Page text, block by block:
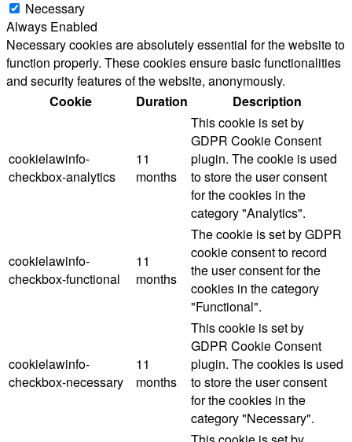
Necessary
Always Enabled
Necessary cookies are absolutely essential for the website to
function properly. These cookies ensure basic functionalities
and security features of the website, anonymously.
Cookie
Duration Description
cookielawinfo-
checkbox-analytics
11
months
This cookie is set by
GDPR Cookie Consent
plugin. The cookie is used
to store the user consent
for the cookies in the
category "Analytics".
cookielawinfo-
checkbox-functional
11
months
The cookie is set by GDPR
cookie consent to record
the user consent for the
cookies in the category
"Functional".
cookielawinfo-
checkbox-necessary
11
months
This cookie is set by
GDPR Cookie Consent
plugin. The cookies is used
to store the user consent
for the cookies in the
category "Necessary".